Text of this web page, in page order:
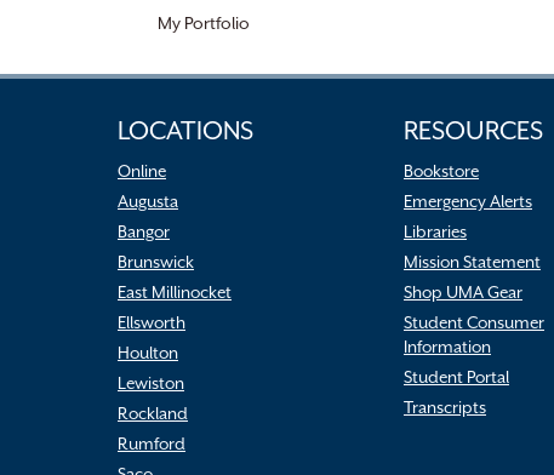
My Portfolio
LOCATIONS
Online
Augusta
Bangor
Brunswick
East Millinocket
Ellsworth
Houlton
Lewiston
Rockland
Rumford
RESOURCES
Bookstore
Emergency Alerts
Libraries
Mission Statement
Shop UMA Gear
Student Consumer
Information
Student Portal
Transcripts